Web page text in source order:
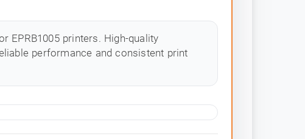
EPRB1005 printers. High-quality
performance and consistent print